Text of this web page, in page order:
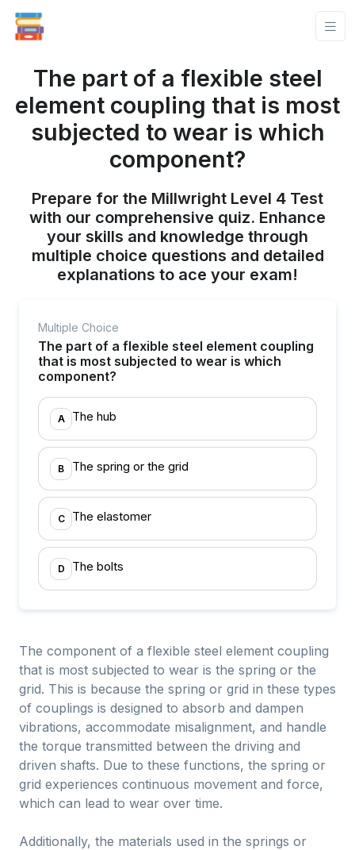
The part of a flexible steel
element coupling that is most
subjected to wear is which
component?
Prepare for the Millwright Level 4 Test
with our comprehensive quiz. Enhance
your skills and knowledge through
multiple choice questions and detailed
explanations to ace your exam!
Multiple Choice
The part of a flexible steel element coupling
that is most subjected to wear is which
component?
A The hub
B The spring or the grid
C The elastomer
D The bolts
The component of a flexible steel element coupling
that is most subjected to wear is the spring or the
grid. This is because the spring or grid in these types
of couplings is designed to absorb and dampen
vibrations, accommodate misalignment, and handle
the torque transmitted between the driving and
driven shafts. Due to these functions, the spring or
grid experiences continuous movement and force,
which can lead to wear over time.
Additionally, the materials used in the springs or